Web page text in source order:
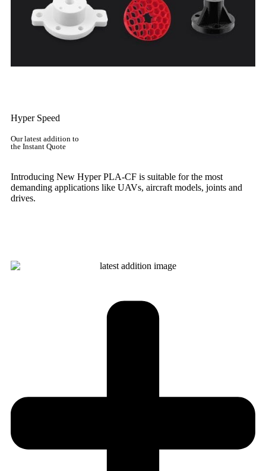
Hyper Speed
Our latest addition to
the Instant Quote
Introducing New Hyper PLA-CF is suitable for the most
demanding applications like UAVs, aircraft models, joints and
drives.